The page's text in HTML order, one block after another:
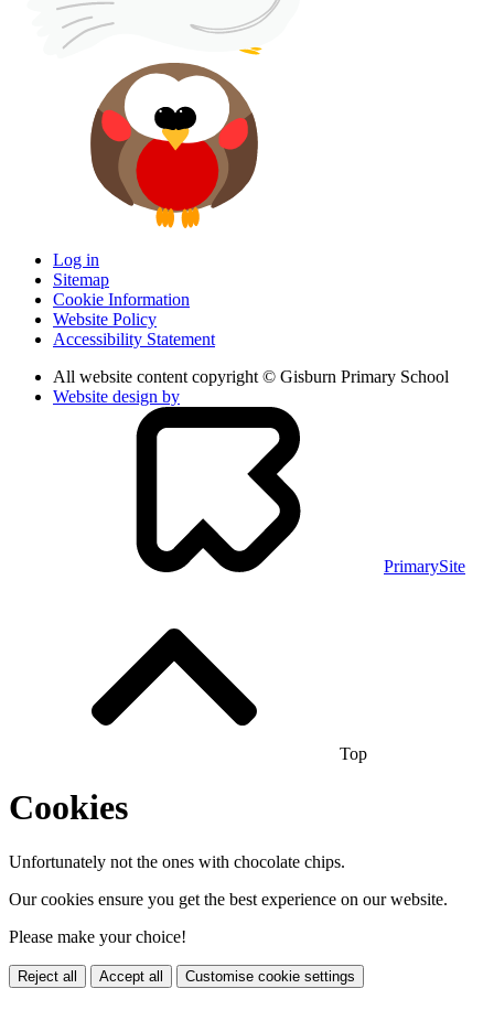
Log in
Sitemap
Cookie Information
Website Policy
Accessibility Statement
All website content copyright © Gisburn Primary School
Website design by
PrimarySite
Top
Cookies
Unfortunately not the ones with chocolate chips.
Our cookies ensure you get the best experience on our website.
Please make your choice!
Reject all Accept all Customise cookie settings